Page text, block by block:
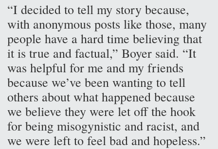
“I decided to tell my story because,
with anonymous posts like those, many
people have a hard time believing that
it is true and factual,” Boyer said. “It
was helpful for me and my friends
because we’ve been wanting to tell
others about what happened because
we believe they were let off the hook
for being misogynistic and racist, and
we were left to feel bad and hopeless.”